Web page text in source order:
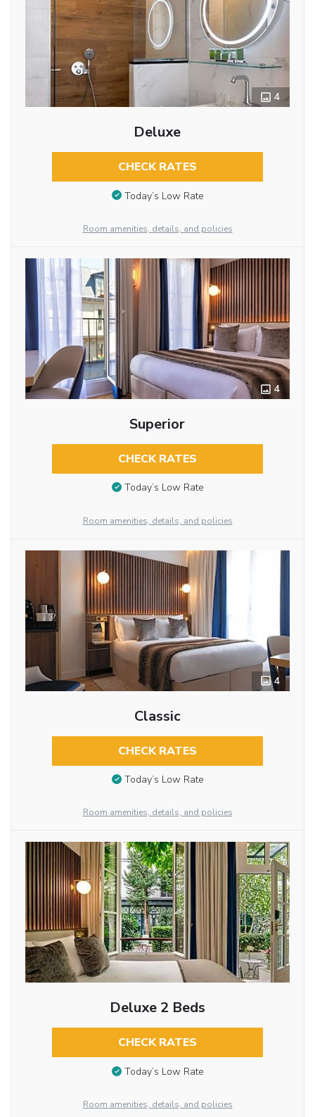
4
Deluxe
CHECK RATES
Today’s Low Rate
Room amenities, details, and policies
4
Superior
CHECK RATES
Today’s Low Rate
Room amenities, details, and policies
4
Classic
CHECK RATES
Today’s Low Rate
Room amenities, details, and policies
Deluxe 2 Beds
CHECK RATES
Today’s Low Rate
Room amenities, details, and policies